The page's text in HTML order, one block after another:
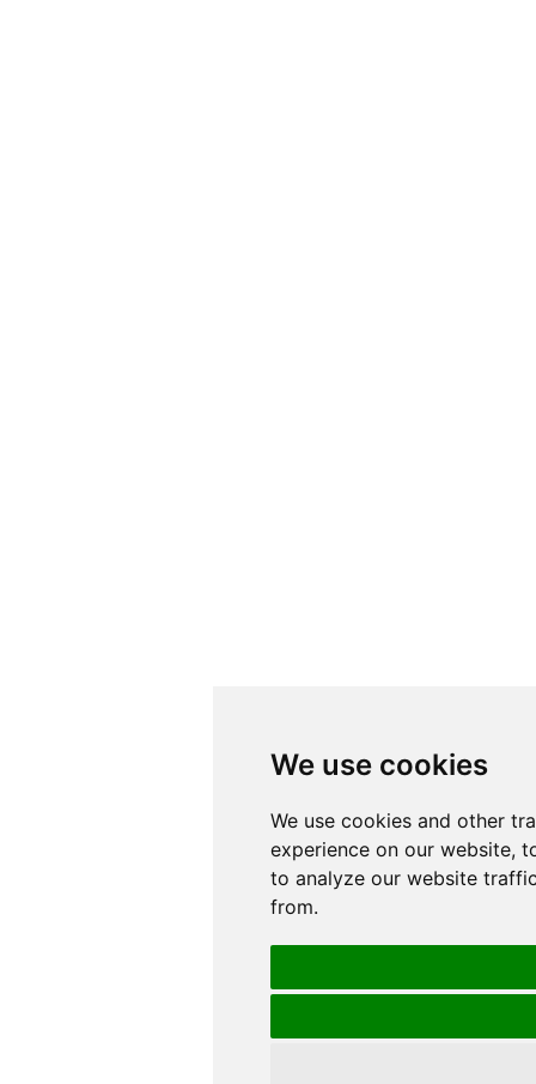
We use cookies
We use cookies and other
experience on our website,
to analyze our website
from.
We use cookies
We use cookies and other
experience on our website,
to analyze our website
from.